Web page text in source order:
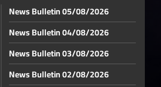
News Bulletin 05/08/2026
News Bulletin 04/08/2026
News Bulletin 03/08/2026
News Bulletin 02/08/2026